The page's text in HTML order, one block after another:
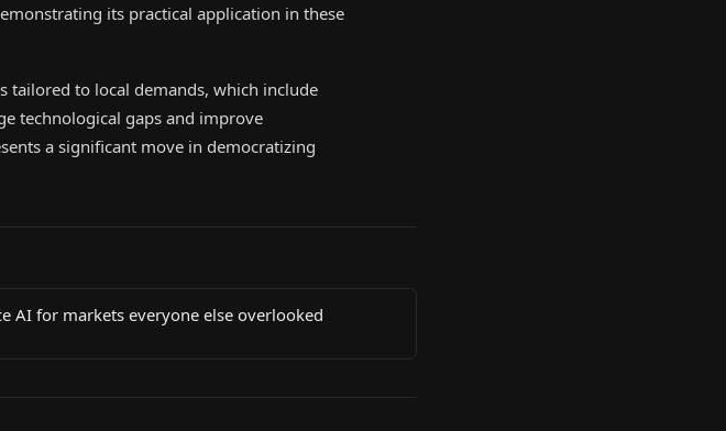
its practical application in these
tailored to local demands, which include
technological gaps and improve
a significant move in democratizing
AI for markets everyone else overlooked